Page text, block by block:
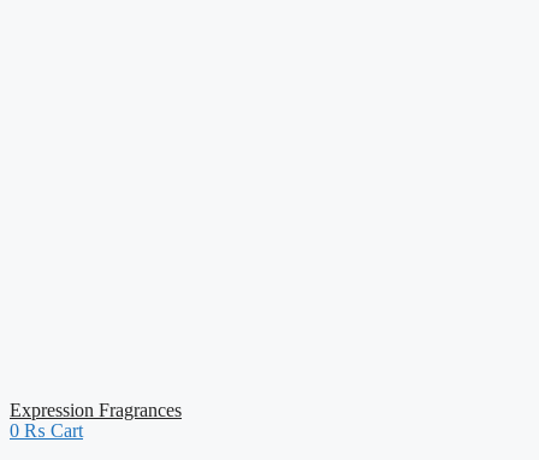
Expression Fragrances
0 ₨ Cart